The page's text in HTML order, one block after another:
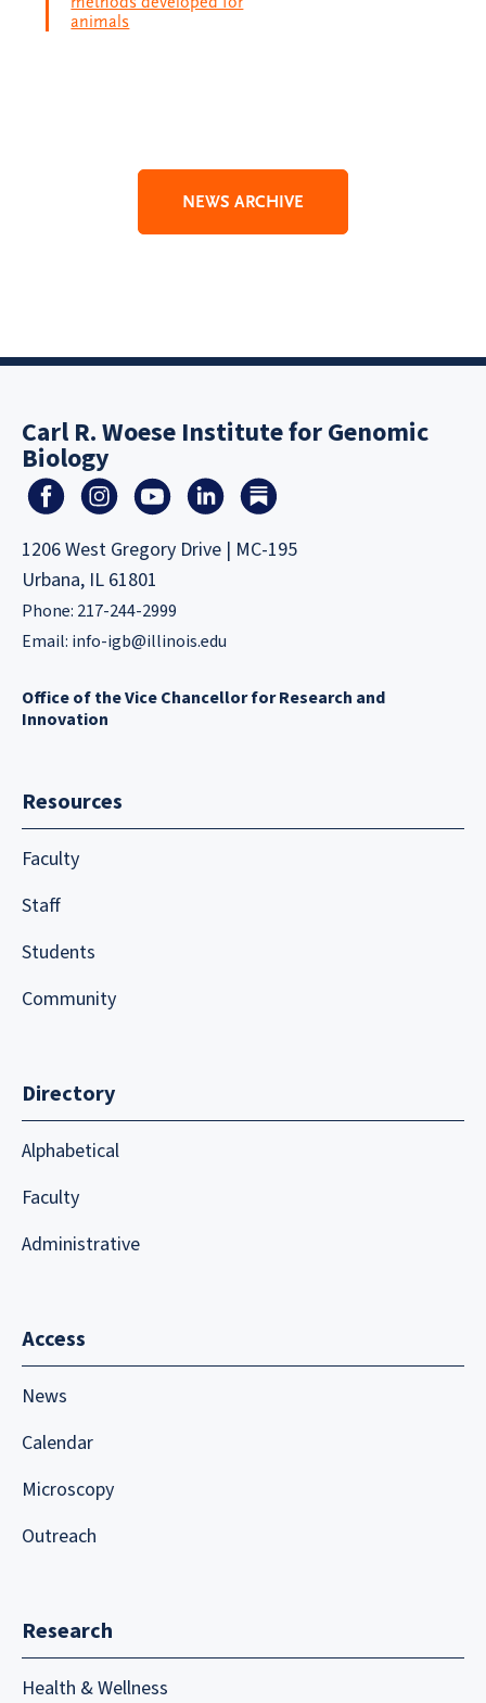
animals
NEWS ARCHIVE
Carl R. Woese Institute for Genomic
Biology
1206 West Gregory Drive | MC-195
Urbana, IL 61801
Phone: 217-244-2999
Email: info-igb@illinois.edu
Office of the Vice Chancellor for Research and
Innovation
Resources
Faculty
Staff
Students
Community
Directory
Alphabetical
Faculty
Administrative
Access
News
Calendar
Microscopy
Outreach
Research
Health & Wellness